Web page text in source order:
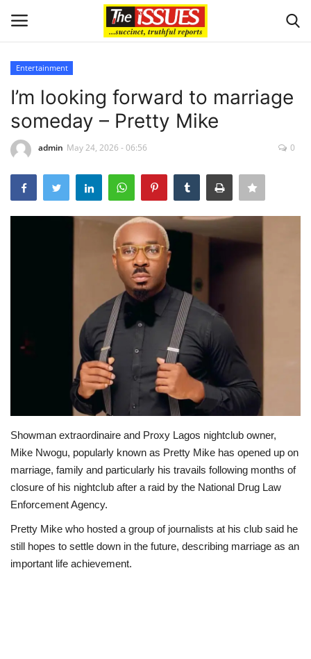
Home
Issues
Politics
International News
Loan & Government Grants
Sport
News
Technology
Jobs
Entertainment
I’m looking forward to marriage
someday – Pretty Mike
admin May 24, 2026 - 06:56 0
Showman extraordinaire and Proxy Lagos nightclub owner,
Mike Nwogu, popularly known as Pretty Mike has opened up on
marriage, family and particularly his travails following months of
closure of his nightclub after a raid by the National Drug Law
Enforcement Agency.
Pretty Mike who hosted a group of journalists at his club said he
still hopes to settle down in the future, describing marriage as an
important life achievement.